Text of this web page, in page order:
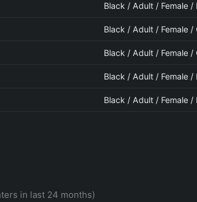
Black / Adult / Female /
Black / Adult / Female /
Black / Adult / Female /
Black / Adult / Female /
Black / Adult / Female /
in last 24 months)